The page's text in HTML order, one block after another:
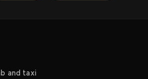
and taxi